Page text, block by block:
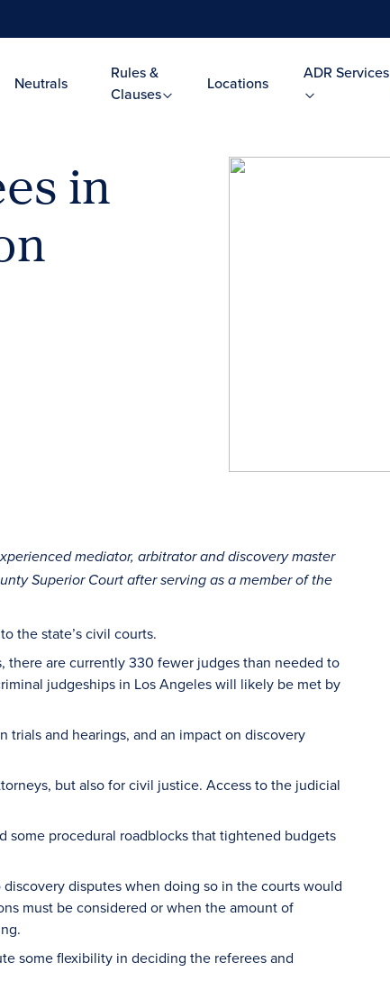
Neutrals
Rules &
Clauses
Locations
ADR Services
in
mediator, arbitrator and discovery master
Superior Court after serving as a member of the
the state’s civil courts.
there are currently 330 fewer judges than needed to
judgeships in Los Angeles will likely be met by
and hearings, and an impact on discovery
but also for civil justice. Access to the judicial
some procedural roadblocks that tightened budgets
disputes when doing so in the courts would
must be considered or when the amount of
some flexibility in deciding the referees and